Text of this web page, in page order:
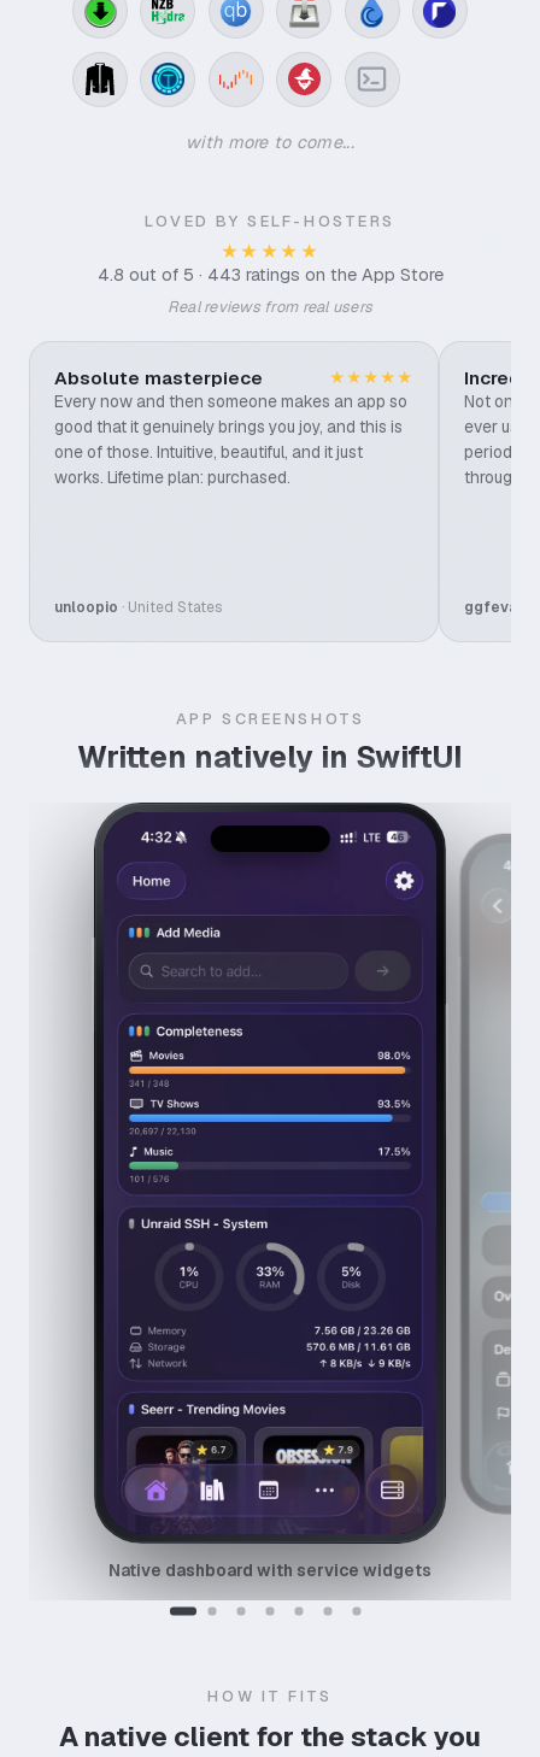
with more to come...
LOVED BY SELF-HOSTERS
★★★★★
4.8 out of 5 · 443 ratings on the App Store
Real reviews from real users
Absolute masterpiece ★★★★★
Every now and then someone makes an app so
good that it genuinely brings you joy, and this is
one of those. Intuitive, beautiful, and it just
works. Lifetime plan: purchased.
unloopio · United States
Not only
ever
period. It
through
ggfevans
APP SCREENSHOTS
Written natively in SwiftUI
Native dashboard with service widgets
HOW IT FITS
A native client for the stack you